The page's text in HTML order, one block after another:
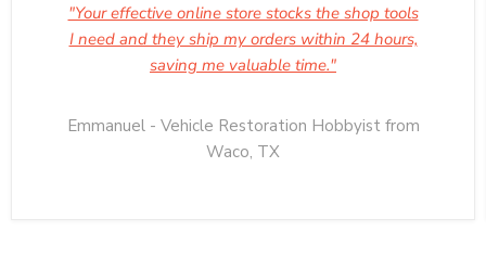
"Your effective online store stocks the shop tools
I need and they ship my orders within 24 hours,
saving me valuable time."
Emmanuel - Vehicle Restoration Hobbyist from
Waco, TX